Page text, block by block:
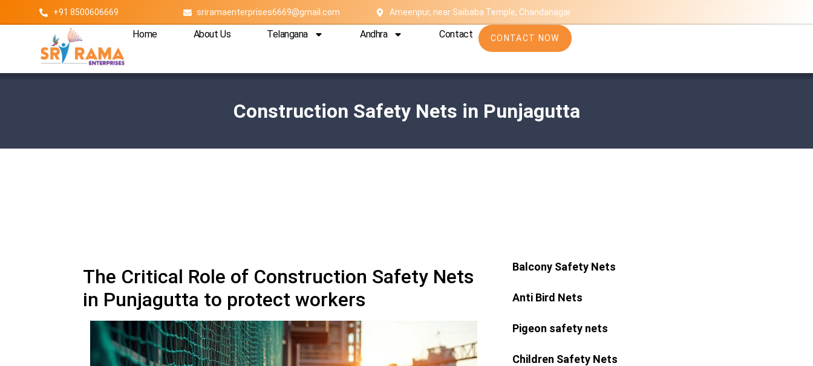
+91 8500606669 sriramaenterprises6669@gmail.com Ameenpur, near Saibaba Temple, Chandanagar
Home About Us Telangana Andhra Contact CONTACT NOW
Construction Safety Nets in Punjagutta
The Critical Role of Construction Safety Nets
in Punjagutta to protect workers
Balcony Safety Nets
Anti Bird Nets
Pigeon safety nets
Children Safety Nets